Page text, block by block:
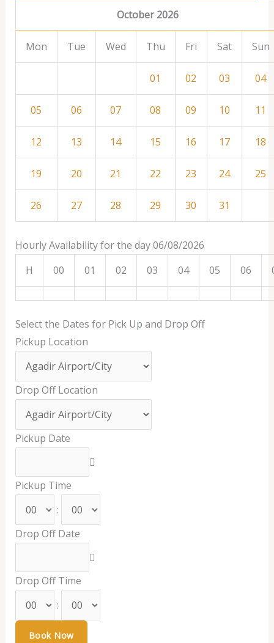
October 2026
Mon Tue Wed Thu Fri Sat Sun
01 02 03 04
05 06 07 08 09 10 11
12 13 14 15 16 17 18
19 20 21 22 23 24 25
26 27 28 29 30 31
Hourly Availability for the day 06/08/2026
H
00 01 02 03 04 05 06
Select the Dates for Pick Up and Drop Off
Pickup Location
Drop Off Location
Pickup Date
Pickup Time
:
Drop Off Date
Drop Off Time
: